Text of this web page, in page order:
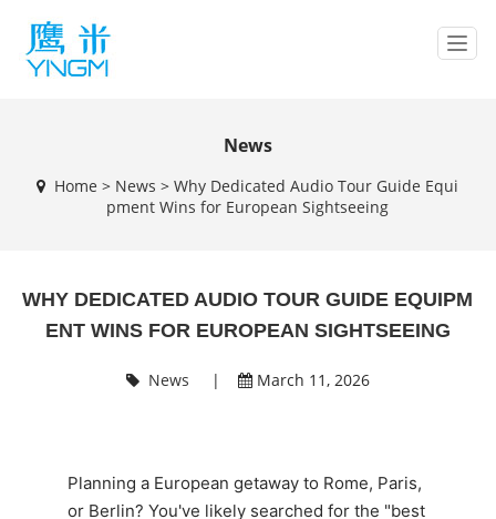
T
n
a
t
News
Home > News >Why Dedicated Audio Tour Guide Equi
pment Wins for European Sightseeing
WHY DEDICATED AUDIO TOUR GUIDE EQUIPM
ENT WINS FOR EUROPEAN SIGHTSEEING
News | March 11, 2026
Planning a European getaway to Rome, Paris,
or Berlin? You've likely searched for the "best